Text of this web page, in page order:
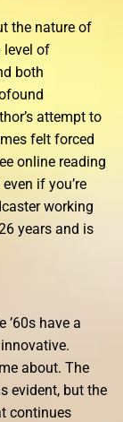
the nature of
level of
both
attempt to
felt forced
online reading
if you’re
working
years and is
’60s have a
about. The
evident, but the
continues